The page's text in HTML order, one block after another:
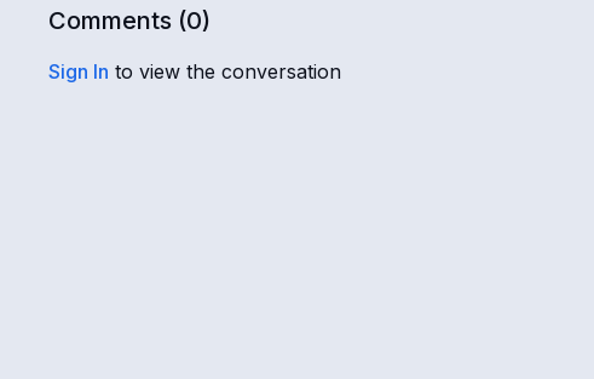
Comments (0)
Sign In to view the conversation